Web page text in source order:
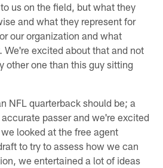
us on the field, but what they
and what they represent for
our organization and what
excited about that and not
other one than this guy sitting
NFL quarterback should be; a
passer and we're excited
looked at the free agent
to try to assess how we can
we entertained a lot of ideas